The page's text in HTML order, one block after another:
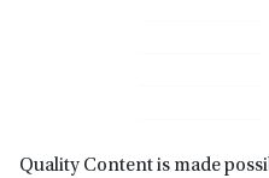
Quality Content is made